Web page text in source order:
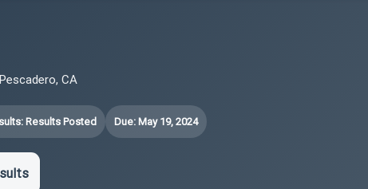
CA
Results Posted Due: May 19, 2024